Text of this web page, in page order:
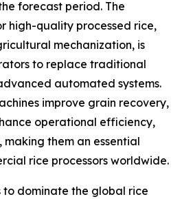
forecast period. The
high-quality processed rice,
mechanization, is
to replace traditional
automated systems.
improve grain recovery,
operational efficiency,
them an essential
rice processors worldwide.
to dominate the global rice